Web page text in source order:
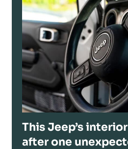
This Jeep’s
after one